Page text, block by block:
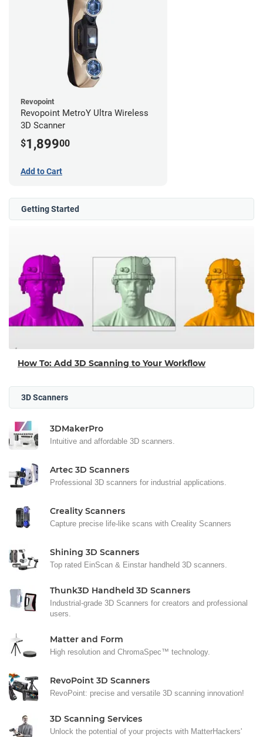
Revopoint
Revopoint MetroY Ultra Wireless
3D Scanner
$1,89900
Add to Cart
Getting Started
How To: Add 3D Scanning to Your Workflow
3D Scanners
3DMakerPro
Intuitive and affordable 3D scanners.
Artec 3D Scanners
Professional 3D scanners for industrial applications.
Creality Scanners
Capture precise life-like scans with Creality Scanners
Shining 3D Scanners
Top rated EinScan & Einstar handheld 3D scanners.
Thunk3D Handheld 3D Scanners
Industrial-grade 3D Scanners for creators and professional
users.
Matter and Form
High resolution and ChromaSpec™ technology.
RevoPoint 3D Scanners
RevoPoint: precise and versatile 3D scanning innovation!
3D Scanning Services
Unlock the potential of your projects with MatterHackers'